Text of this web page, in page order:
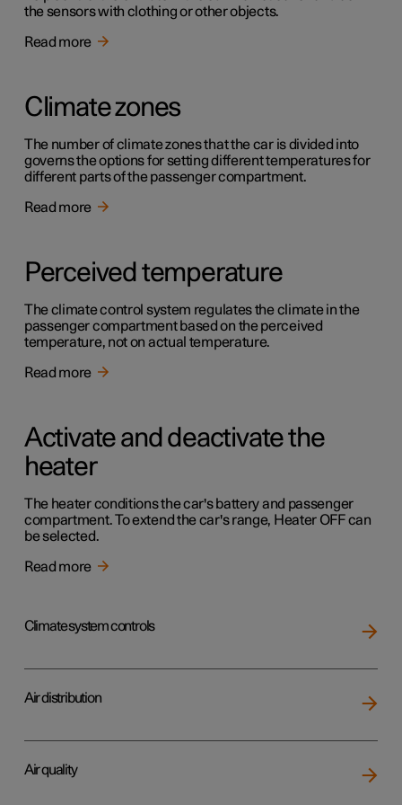
the sensors with clothing or other objects.
Read more
Climate zones
The number of climate zones that the car is divided into
governs the options for setting different temperatures for
different parts of the passenger compartment.
Read more
Perceived temperature
The climate control system regulates the climate in the
passenger compartment based on the perceived
temperature, not on actual temperature.
Read more
Activate and deactivate the
heater
The heater conditions the car's battery and passenger
compartment. To extend the car's range, Heater OFF can
be selected.
Read more
Climate system controls
Air distribution
Air quality